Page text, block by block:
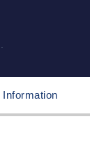
Information